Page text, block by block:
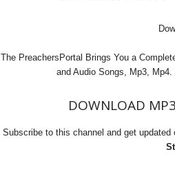
The PreachersPortal Brings You a
and Audio Songs, Mp3,
DOWNLOAD
Subscribe to this channel and get